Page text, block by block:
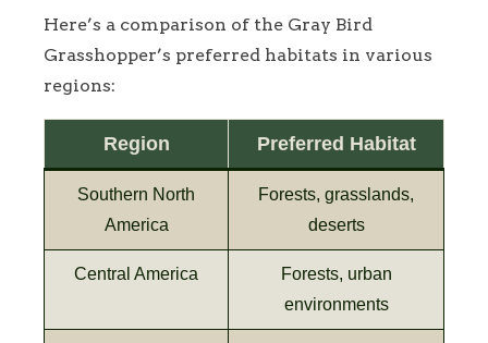
Here’s a comparison of the Gray Bird
Grasshopper’s preferred habitats in various
regions:
Region Preferred Habitat
Southern North
America
Forests, grasslands,
deserts
Central America
Forests, urban
environments